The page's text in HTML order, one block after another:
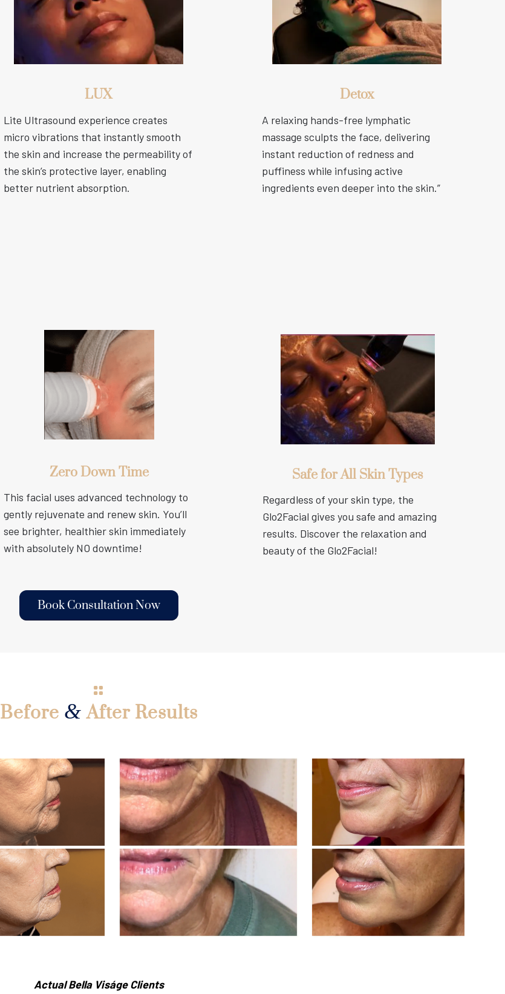
LUX
Lite Ultrasound experience creates
micro vibrations that instantly smooth
the skin and increase the permeability of
the skin’s protective layer, enabling
better nutrient absorption.
Detox
A relaxing hands-free lymphatic
massage sculpts the face, delivering
instant reduction of redness and
puffiness while infusing active
ingredients even deeper into the skin.”
Zero Down Time
This facial uses advanced technology to
gently rejuvenate and renew skin. You’ll
see brighter, healthier skin immediately
with absolutely NO downtime!
Safe for All Skin Types
Regardless of your skin type, the
Glo2Facial gives you safe and amazing
results. Discover the relaxation and
beauty of the Glo2Facial!
Book Consultation Now
Before & After Results
Actual Bella Viságe Clients